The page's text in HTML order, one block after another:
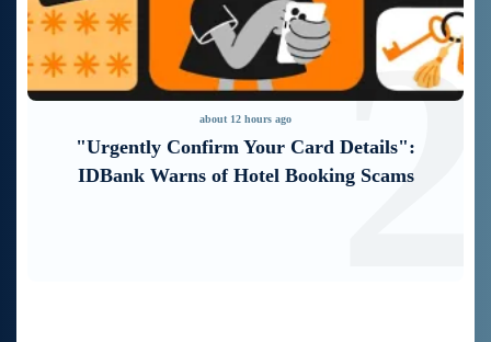
about 12 hours ago
"Urgently Confirm Your Card Details":
IDBank Warns of Hotel Booking Scams
2